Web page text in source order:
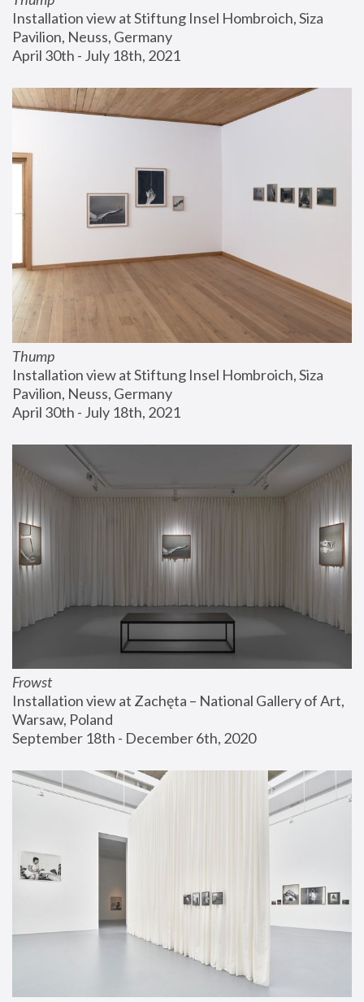
Installation view at Stiftung Insel Hombroich, Siza
Pavilion, Neuss, Germany
April 30th - July 18th, 2021
Thump
Installation view at Stiftung Insel Hombroich, Siza
Pavilion, Neuss, Germany
April 30th - July 18th, 2021
Frowst
Installation view at Zachęta – National Gallery of Art,
Warsaw, Poland
September 18th - December 6th, 2020